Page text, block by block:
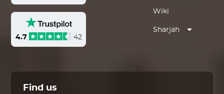
4.7 42
Wiki
Sharjah
Find us